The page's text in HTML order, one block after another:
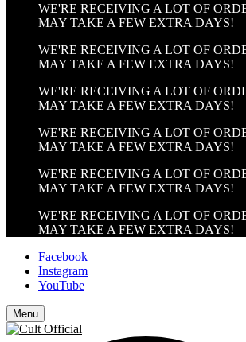
WE'RE RECEIVING A LOT OF
MAY TAKE A FEW EXTRA DAYS!
WE'RE RECEIVING A LOT OF
MAY TAKE A FEW EXTRA DAYS!
WE'RE RECEIVING A LOT OF
MAY TAKE A FEW EXTRA DAYS!
WE'RE RECEIVING A LOT OF
MAY TAKE A FEW EXTRA DAYS!
WE'RE RECEIVING A LOT OF
MAY TAKE A FEW EXTRA DAYS!
WE'RE RECEIVING A LOT OF
MAY TAKE A FEW EXTRA DAYS!
Facebook
Instagram
YouTube
Menu